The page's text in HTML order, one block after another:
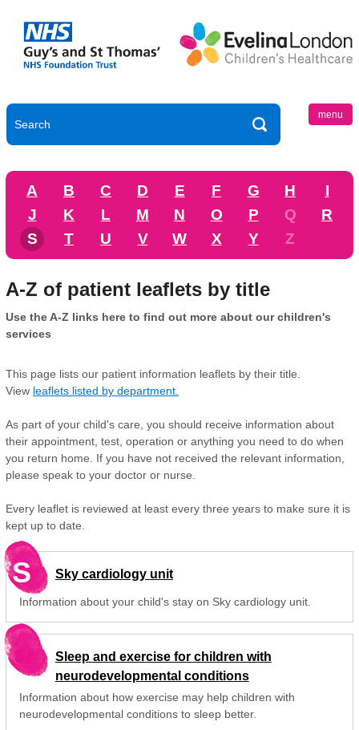
menu
A B C D E F G H
I
J
K L M N O P Q
R
S
T U V W X Y Z
A-Z of patient leaflets by title
Use the A-Z links here to find out more about our children's
services
This page lists our patient information leaflets by their title.
View leaflets listed by department.
As part of your child's care, you should receive information about
their appointment, test, operation or anything you need to do when
you return home. If you have not received the relevant information,
please speak to your doctor or nurse.
Every leaflet is reviewed at least every three years to make sure it is
kept up to date.
S Sky cardiology unit
Information about your child's stay on Sky cardiology unit.
Sleep and exercise for children with
neurodevelopmental conditions
Information about how exercise may help children with
neurodevelopmental conditions to sleep better.